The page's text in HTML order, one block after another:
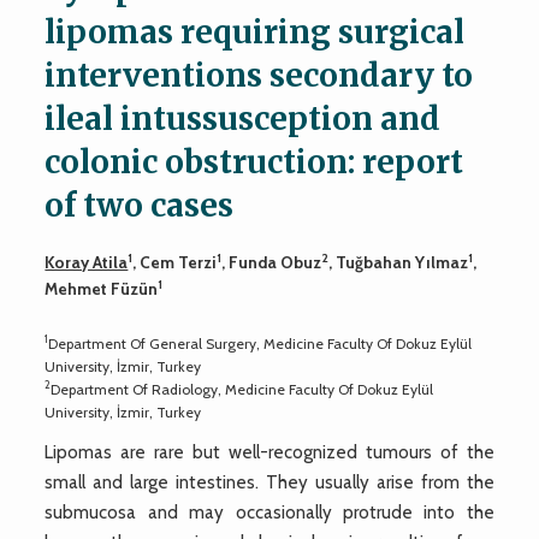
lipomas requiring surgical
interventions secondary to
ileal intussusception and
colonic obstruction: report
of two cases
Koray Atila1, Cem Terzi1, Funda Obuz2, Tuğbahan Yılmaz1,
Mehmet Füzün1
1Department Of General Surgery, Medicine Faculty Of Dokuz Eylül
University, İzmir, Turkey
2Department Of Radiology, Medicine Faculty Of Dokuz Eylül
University, İzmir, Turkey
Lipomas are rare but well-recognized tumours of the
small and large intestines. They usually arise from the
submucosa and may occasionally protrude into the